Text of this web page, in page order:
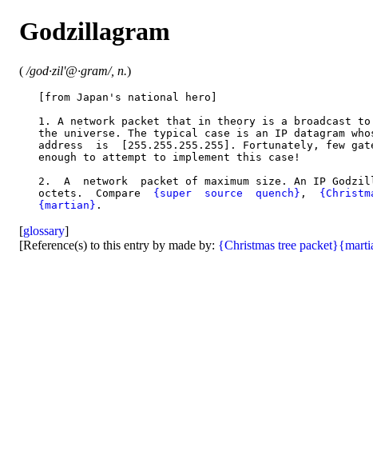
Godzillagram
( /god·zil'@·gram/, n.)
   [from Japan's national hero]
1. A network packet that in theory is a broadcast
the universe. The typical case is an IP datagram
address  is  [255.255.255.255]. Fortunately, few
   enough to attempt to implement this case!
2.  A  network  packet of maximum size. An IP
   octets.  Compare
{super  source  quench} ,
{martian}
[glossary]
[Reference(s) to this entry by made by: {Christmas tree packet}